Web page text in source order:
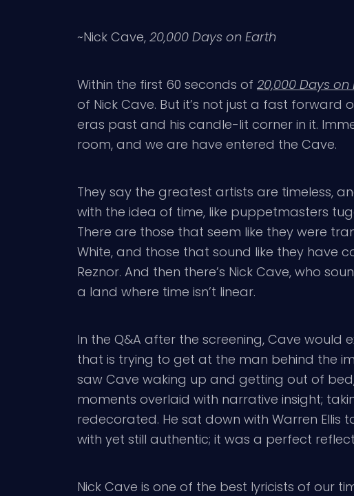
~Nick Cave, 20,000 Days on Earth
Within the first 60 seconds of 20,000 Days on
of Nick Cave. But it’s not just a fast forward
eras past and his candle-lit corner in it.
room, and we are have entered the Cave.
They say the greatest artists are timeless,
with the idea of time, like puppetmasters
There are those that seem like they were
White, and those that sound like they have
Reznor. And then there’s Nick Cave, who
a land where time isn’t linear.
In the Q&A after the screening, Cave would
that is trying to get at the man behind the
saw Cave waking up and getting out of
moments overlaid with narrative insight;
redecorated. He sat down with Warren Ellis
with yet still authentic; it was a perfect
Nick Cave is one of the best lyricists of our